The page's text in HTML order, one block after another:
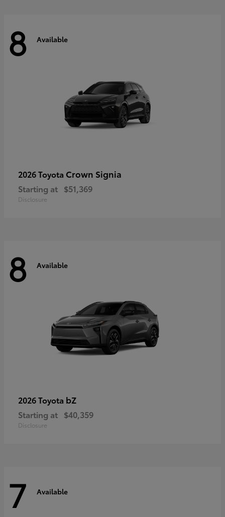
8 Available
2026 Toyota Crown Signia
Starting at $51,369
Disclosure
8 Available
2026 Toyota bZ
Starting at $40,359
Disclosure
7 Available